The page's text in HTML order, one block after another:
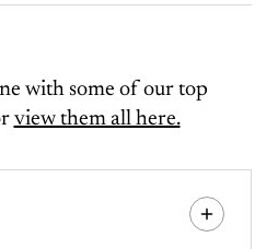
with some of our top
view them all here.